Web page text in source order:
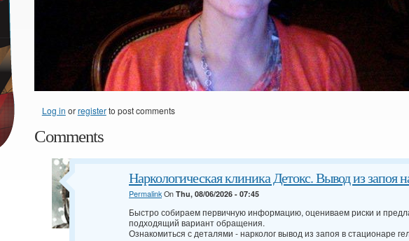
Log in orregisterto post comments
Comments
Наркологическая клиника Детокс. Вывод из запоя
PermalinkOn Thu, 08/06/2026 - 07:45
Быстро собираем первичную информацию, оцениваем риски и
подходящий вариант обращения.
Ознакомиться с деталями -нарколог вывод из запоя в стационаре